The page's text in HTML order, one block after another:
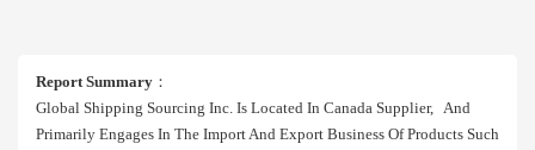
Report Summary ：
Global Shipping Sourcing Inc. Is Located In Canada Supplier, And
Primarily Engages In The Import And Export Business Of Products Such